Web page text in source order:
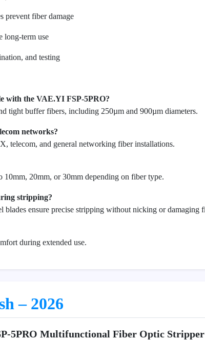
prevent fiber damage
long-term use
and testing
with the VAE.YI FSP-5PRO?
tight buffer fibers, including 250µm and 900µm diameters.
networks?
telecom, and general networking fiber installations.
10mm, 20mm, or 30mm depending on fiber type.
stripping?
blades ensure precise stripping without nicking or damaging
during extended use.
– 2026
5PRO Multifunctional Fiber Optic Stripper